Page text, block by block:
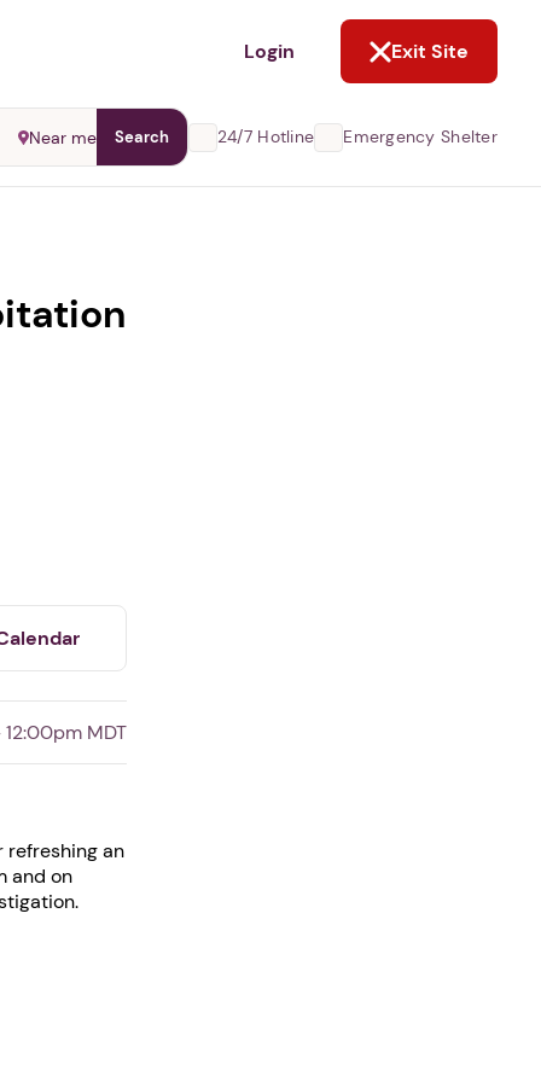
Login Exit Site
Near me Search 24/7 Hotline Emergency Shelter
12:00pm MDT
refreshing an
and on